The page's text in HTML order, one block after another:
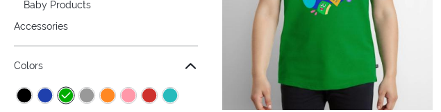
Baby Products
Accessories
Colors